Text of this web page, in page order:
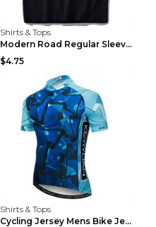
Shirts & Tops
Modern Road Regular Sleeve Bike T-shirt Black S
$4.75
Shirts & Tops
Cycling Jersey Mens Bike Jerseys Bicycle Tops ProT...